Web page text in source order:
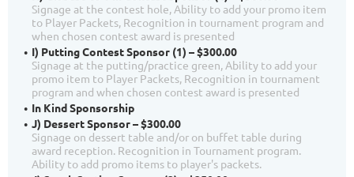
Signage at the contest hole, Ability to add your promo item
to Player Packets, Recognition in tournament program and
when chosen contest award is presented
I) Putting Contest Sponsor (1) – $300.00
Signage at the putting/practice green, Ability to add your
promo item to Player Packets, Recognition in tournament
program and when chosen contest award is presented
In Kind Sponsorship
J) Dessert Sponsor – $300.00
Signage on dessert table and/or on buffet table during
award reception. Recognition in Tournament program.
Ability to add promo items to player's packets.